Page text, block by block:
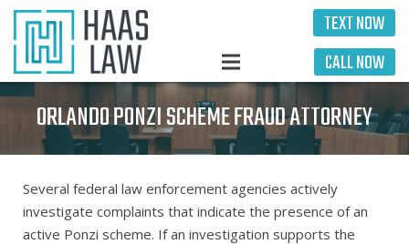
TEXT NOW
CALL NOW
ORLANDO PONZI SCHEME FRAUD ATTORNEY
Several federal law enforcement agencies actively
investigate complaints that indicate the presence of an
active Ponzi scheme. If an investigation supports the